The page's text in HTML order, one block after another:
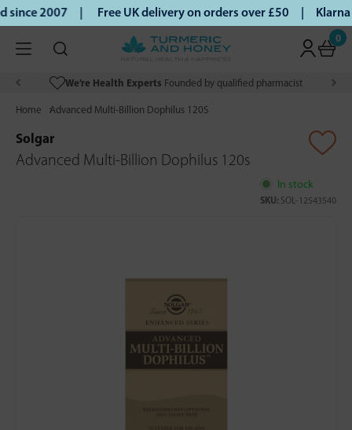
2007 | Free UK delivery on orders over £50 |
0
We’re Health Experts Founded by qualified pharmacist
Home Advanced Multi-Billion Dophilus 120S
Solgar
Advanced Multi-Billion Dophilus 120s
In stock
SKU: SOL-12543540